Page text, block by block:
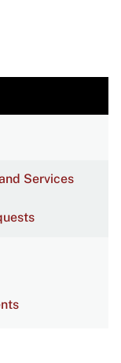
Services